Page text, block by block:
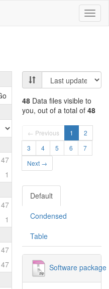
47
1
47
1
47
47
48 Data files visible to
you, out of a total of 48
← Previous 1
2
3
4 5 6
7
Next →
Default
Condensed
Table
Software